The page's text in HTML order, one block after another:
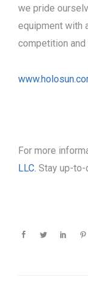
we pride
equipment with
competition and
For more
LLC. Stay up-